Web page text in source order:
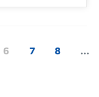
6 7 8 ...